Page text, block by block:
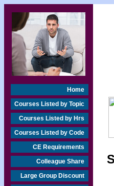
Home
Courses Listed by Topic
Courses Listed by Hrs
Courses Listed by Code
CE Requirements
Colleague Share
Large Group Discount